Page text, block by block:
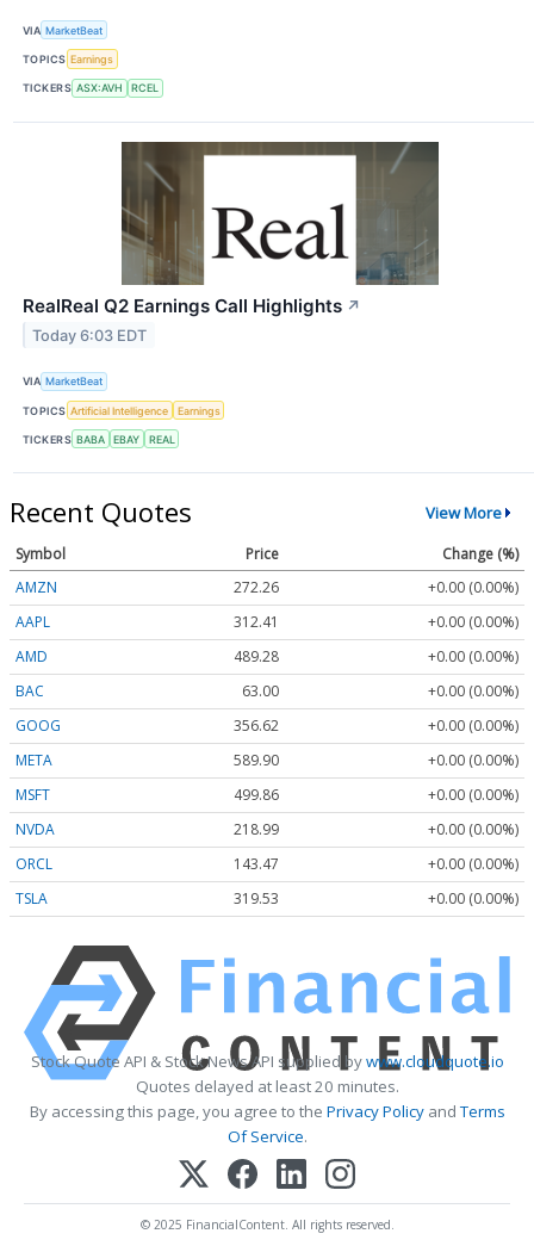
VIA MarketBeat
TOPICS Earnings
TICKERS ASX:AVH RCEL
RealReal Q2 Earnings Call Highlights ↗
Today 6:03 EDT
VIA MarketBeat
TOPICS Artificial Intelligence Earnings
TICKERS BABA EBAY REAL
Recent Quotes View More
Symbol Price
Change (%)
AMZN
272.26
+0.00 (0.00%)
AAPL
312.41
+0.00 (0.00%)
AMD
489.28
+0.00 (0.00%)
BAC
63.00
+0.00 (0.00%)
GOOG
356.62
+0.00 (0.00%)
META
589.90
+0.00 (0.00%)
MSFT
499.86
+0.00 (0.00%)
NVDA
218.99
+0.00 (0.00%)
ORCL
143.47
+0.00 (0.00%)
TSLA
319.53 +0.00 (0.00%)
Stock Quote API & Stock News API supplied bywww.cloudquote.io
Quotes delayed at least 20 minutes.
By accessing this page, you agree to the Privacy PolicyandTerms
Of Service.
© 2025 FinancialContent. All rights reserved.